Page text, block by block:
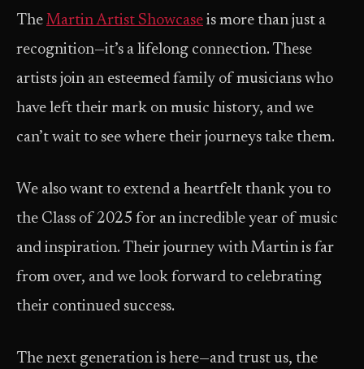
The Martin Artist Showcase is more than just a
recognition—it’s a lifelong connection. These
artists join an esteemed family of musicians who
have left their mark on music history, and we
can’t wait to see where their journeys take them.
We also want to extend a heartfelt thank you to
the Class of 2025 for an incredible year of music
and inspiration. Their journey with Martin is far
from over, and we look forward to celebrating
their continued success.
The next generation is here—and trust us, the